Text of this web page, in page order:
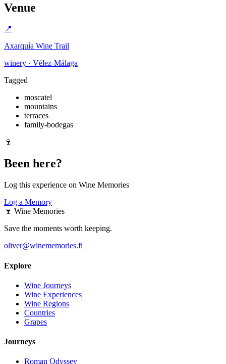
Venue
📍
Axarquía Wine Trail
winery · Vélez-Málaga
Tagged
moscatel
mountains
terraces
family-bodegas
🍷
Been here?
Log this experience on Wine Memories
Log a Memory
🍷 Wine Memories
Save the moments worth keeping.
oliver@winememories.fi
Explore
Wine Journeys
Wine Experiences
Wine Regions
Countries
Grapes
Journeys
Roman Odyssey